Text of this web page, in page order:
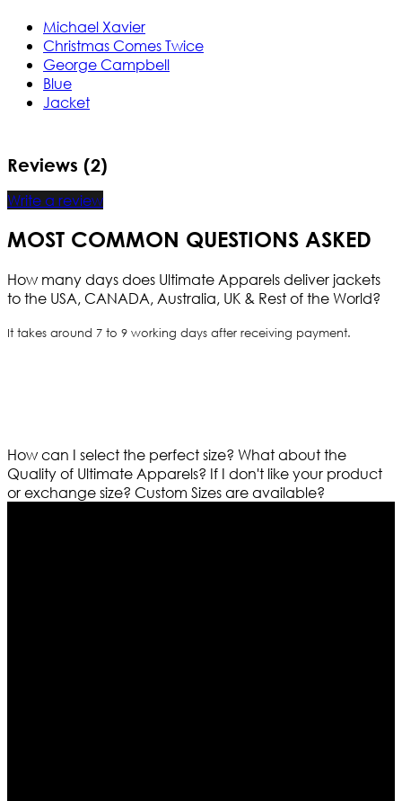
Michael Xavier
Christmas Comes Twice
George Campbell
Blue
Jacket
Reviews (2)
Write a review
MOST COMMON QUESTIONS ASKED
How many days does Ultimate Apparels deliver jackets
to the USA, CANADA, Australia, UK & Rest of the World?
It takes around 7 to 9 working days after receiving payment.
How can I select the perfect size? What about the
Quality of Ultimate Apparels? If I don't like your product
or exchange size? Custom Sizes are available?